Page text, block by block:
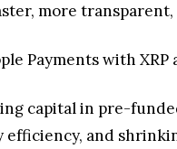
more
Payments with
capital in pre-
and